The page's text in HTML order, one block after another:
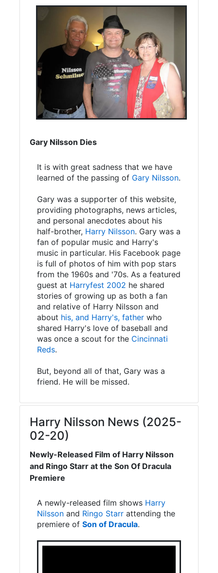
Gary Nilsson Dies
It is with great sadness that we have
learned of the passing of Gary Nilsson.
Gary was a supporter of this website,
providing photographs, news articles,
and personal anecdotes about his
half-brother, Harry Nilsson. Gary was a
fan of popular music and Harry's
music in particular. His Facebook page
is full of photos of him with pop stars
from the 1960s and '70s. As a featured
guest at Harryfest 2002 he shared
stories of growing up as both a fan
and relative of Harry Nilsson and
about his, and Harry's, father who
shared Harry's love of baseball and
was once a scout for the Cincinnati
Reds.
But, beyond all of that, Gary was a
friend. He will be missed.
Harry Nilsson News (2025-
02-20)
Newly-Released Film of Harry Nilsson
and Ringo Starr at the Son Of Dracula
Premiere
A newly-released film shows Harry
Nilsson and Ringo Starr attending the
premiere of Son of Dracula.